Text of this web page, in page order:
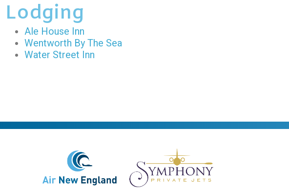
Lodging
Ale House Inn
Wentworth By The Sea
Water Street Inn